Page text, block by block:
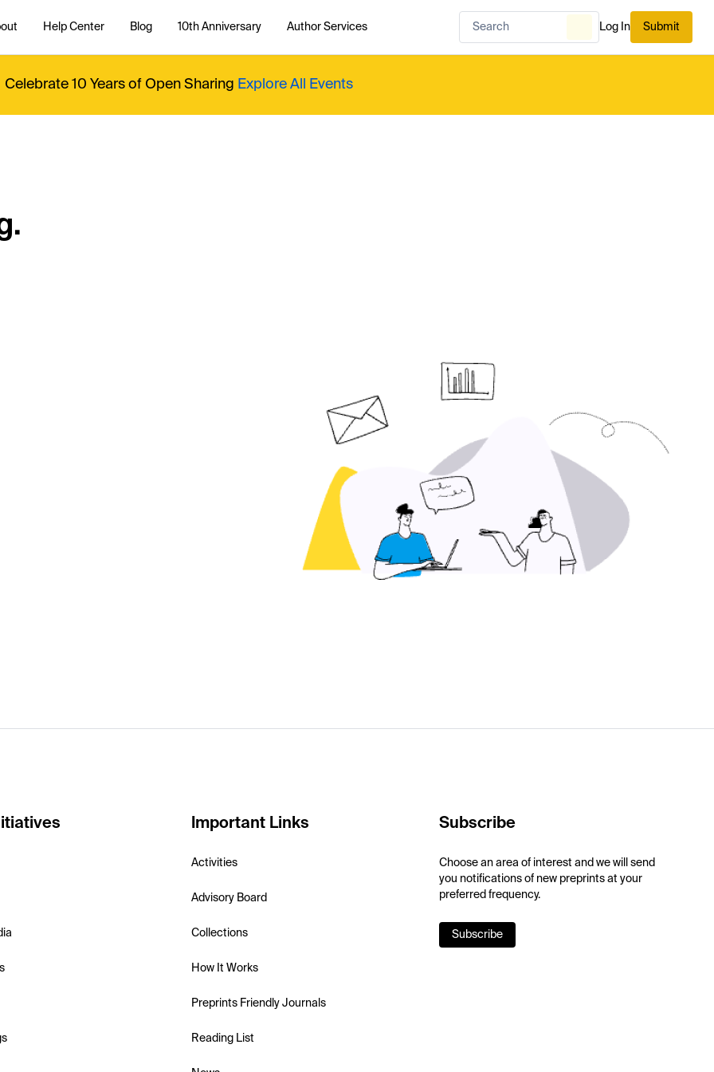
Help Center Blog 10th Anniversary Author Services Log In Submit
Celebrate 10 Years of Open Sharing Explore All Events
Important Links
Activities
Advisory Board
Collections
How It Works
Preprints Friendly Journals
Reading List
Subscribe
Choose an area of interest and we will send
you notifications of new preprints at your
preferred frequency.
Subscribe